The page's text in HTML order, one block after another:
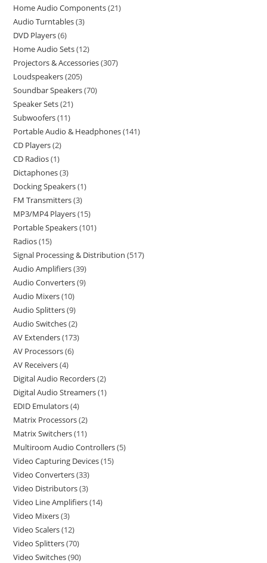
Home Audio Components 21
Audio Turntables 3
DVD Players 6
Home Audio Sets 12
Projectors & Accessories 307
Loudspeakers 205
Soundbar Speakers 70
Speaker Sets 21
Subwoofers 11
Portable Audio & Headphones 141
CD Players 2
CD Radios 1
Dictaphones 3
Docking Speakers 1
FM Transmitters 3
MP3/MP4 Players 15
Portable Speakers 101
Radios 15
Signal Processing & Distribution 517
Audio Amplifiers 39
Audio Converters 9
Audio Mixers 10
Audio Splitters 9
Audio Switches 2
AV Extenders 173
AV Processors 6
AV Receivers 4
Digital Audio Recorders 2
Digital Audio Streamers 1
EDID Emulators 4
Matrix Processors 2
Matrix Switchers 11
Multiroom Audio Controllers 5
Video Capturing Devices 15
Video Converters 33
Video Distributors 3
Video Line Amplifiers 14
Video Mixers 3
Video Scalers 12
Video Splitters 70
Video Switches 90